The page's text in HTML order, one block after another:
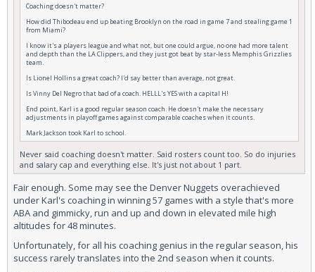
Coaching doesn't matter?
How did Thibodeau end up beating Brooklyn on the road in game 7 and stealing game 1
from Miami?
I know it's a players league and what not, but one could argue, no one had more talent
and depth than the LA Clippers, and they just got beat by star-less Memphis Grizzlies
team.
Is Lionel Hollins a great coach? I'd say better than average, not great.
Is Vinny Del Negro that bad of a coach. HELLL's YES with a capital H!
End point, Karl is a good regular season coach. He doesn't make the necessary
adjustments in playoff games against comparable coaches when it counts.
Mark Jackson took Karl to school.
Never said coaching doesn't matter. Said rosters count too. So do injuries
and salary cap and everything else. It's just not about 1 part.
Fair enough. Some may see the Denver Nuggets overachieved
under Karl's coaching in winning 57 games with a style that's more
ABA and gimmicky, run and up and down in elevated mile high
altitudes for 48 minutes.
Unfortunately, for all his coaching genius in the regular season, his
success rarely translates into the 2nd season when it counts.